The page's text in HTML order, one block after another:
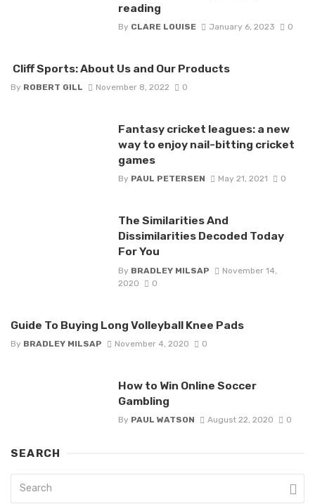
reading
By CLARE LOUISE January 6, 2023 0
Cliff Sports: About Us and Our Products
By ROBERT GILL November 8, 2022 0
Fantasy cricket leagues: a new
way to enjoy nail-bitting cricket
games
By PAUL PETERSEN May 21, 2021 0
The Similarities And
Dissimilarities Decoded Today
For You
By BRADLEY MILSAP
November 14,
2020
0
Guide To Buying Long Volleyball Knee Pads
By BRADLEY MILSAP November 4, 2020 0
How to Win Online Soccer
Gambling
By PAUL WATSON August 22, 2020 0
SEARCH